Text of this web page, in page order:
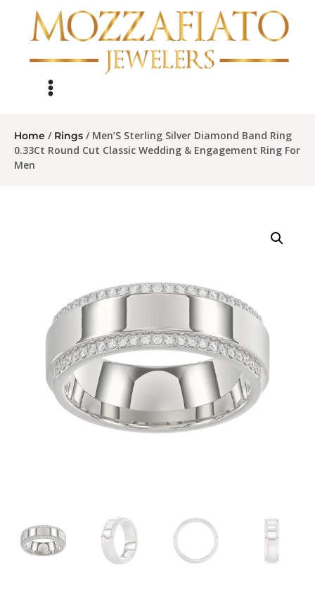
Home / Rings / Men’S Sterling Silver Diamond Band Ring
0.33Ct Round Cut Classic Wedding & Engagement Ring For
Men